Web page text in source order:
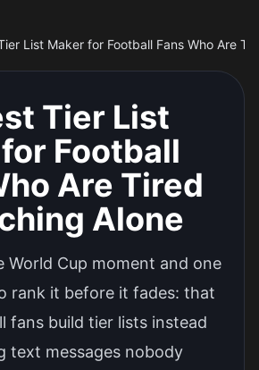
List Maker for Football Fans Who Are
Tier List
Football
Are Tired
Alone
World Cup moment and one
rank it before it fades: that
fans build tier lists instead
text messages nobody